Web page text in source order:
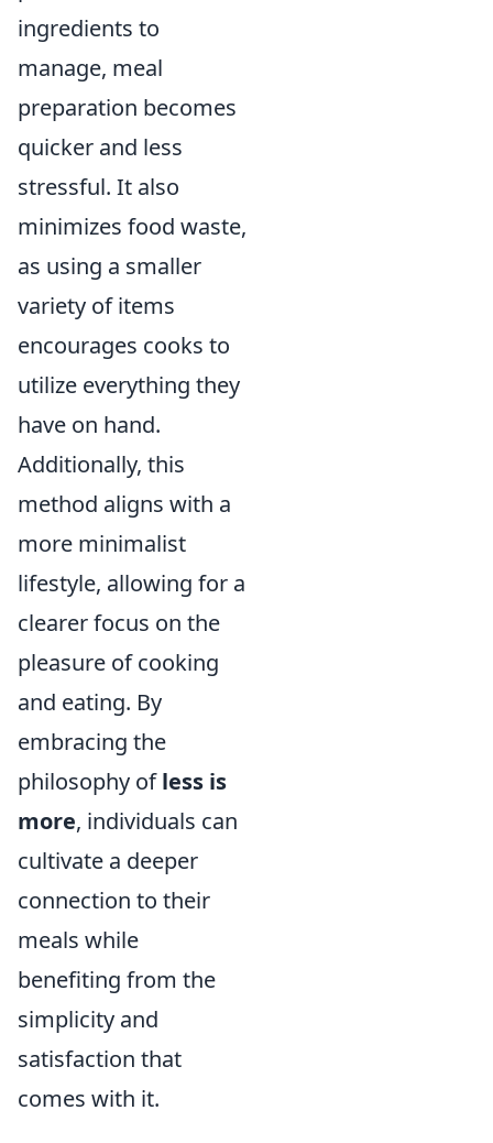
ingredients to
manage, meal
preparation becomes
quicker and less
stressful. It also
minimizes food waste,
as using a smaller
variety of items
encourages cooks to
utilize everything they
have on hand.
Additionally, this
method aligns with a
more minimalist
lifestyle, allowing for a
clearer focus on the
pleasure of cooking
and eating. By
embracing the
philosophy ofless is
more, individuals can
cultivate a deeper
connection to their
meals while
benefiting from the
simplicity and
satisfaction that
comes with it.